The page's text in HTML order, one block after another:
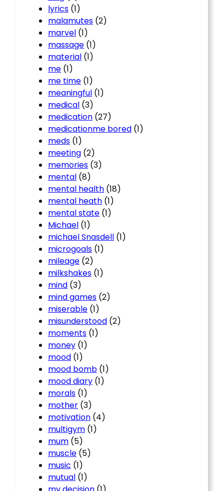
lyrics (1)
malamutes (2)
marvel (1)
massage (1)
material (1)
me (1)
me time (1)
meaningful (1)
medical (3)
medication (27)
medicationme bored (1)
meds (1)
meeting (2)
memories (3)
mental (8)
mental health (18)
mental heath (1)
mental state (1)
Michael (1)
michael Snasdell (1)
microgoals (1)
mileage (2)
milkshakes (1)
mind (3)
mind games (2)
miserable (1)
misunderstood (2)
moments (1)
money (1)
mood (1)
mood bomb (1)
mood diary (1)
morals (1)
mother (3)
motivation (4)
multigym (1)
mum (5)
muscle (5)
music (1)
mutual (1)